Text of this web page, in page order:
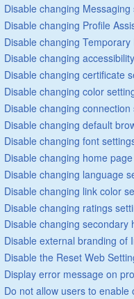
Disable changing Messaging
Disable changing Profile
Disable changing
Disable changing
Disable changing certificate
Disable changing color
Disable changing connection
Disable changing default
Disable changing font
Disable changing home
Disable changing language
Disable changing link color
Disable changing ratings
Disable changing secondary
Disable external branding of
Disable the Reset Web
Display error message on
Do not allow users to enable